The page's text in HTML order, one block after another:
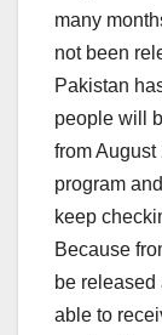
many
not been
Pakistan
people will
from
program
keep
Because
be
able to